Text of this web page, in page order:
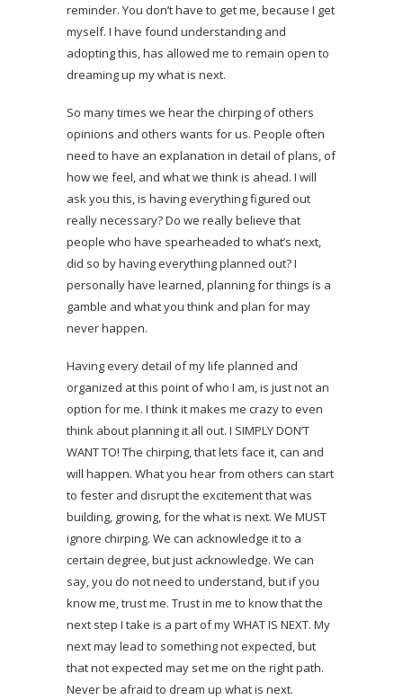
reminder. You don’t have to get me, because I get
myself. I have found understanding and
adopting this, has allowed me to remain open to
dreaming up my what is next.
So many times we hear the chirping of others
opinions and others wants for us. People often
need to have an explanation in detail of plans, of
how we feel, and what we think is ahead. I will
ask you this, is having everything figured out
really necessary? Do we really believe that
people who have spearheaded to what’s next,
did so by having everything planned out? I
personally have learned, planning for things is a
gamble and what you think and plan for may
never happen.
Having every detail of my life planned and
organized at this point of who I am, is just not an
option for me. I think it makes me crazy to even
think about planning it all out. I SIMPLY DON’T
WANT TO! The chirping, that lets face it, can and
will happen. What you hear from others can start
to fester and disrupt the excitement that was
building, growing, for the what is next. We MUST
ignore chirping. We can acknowledge it to a
certain degree, but just acknowledge. We can
say, you do not need to understand, but if you
know me, trust me. Trust in me to know that the
next step I take is a part of my WHAT IS NEXT. My
next may lead to something not expected, but
that not expected may set me on the right path.
Never be afraid to dream up what is next.